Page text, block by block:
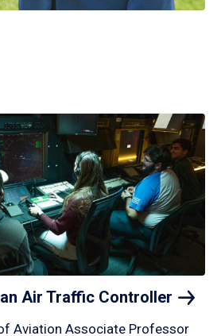
Air Traffic Controller
Aviation Associate Professor